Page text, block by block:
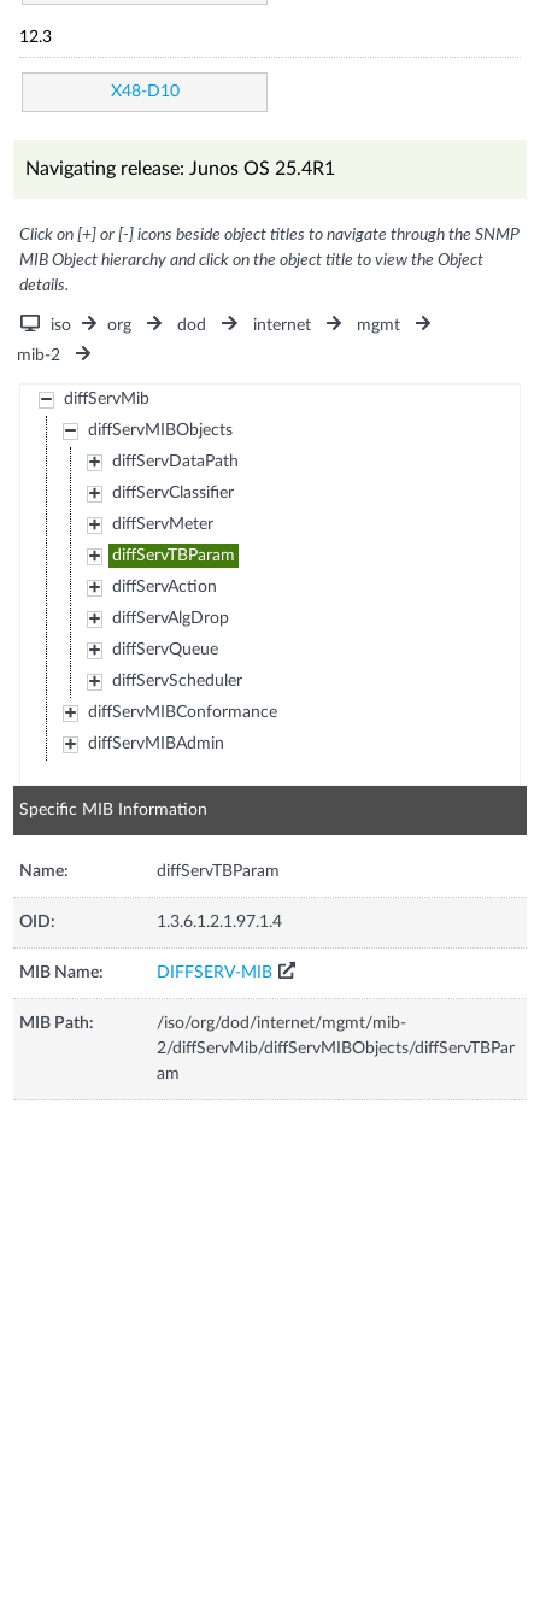
12.3
X48-D10
Navigating release: Junos OS 25.4R1
Click on [+] or [-] icons beside object titles to navigate through the SNMP
MIB Object hierarchy and click on the object title to view the Object
details.
iso org dod internet
mgmt
mib-2
diffServMib
diffServMIBObjects
diffServDataPath
diffServClassifier
diffServMeter
diffServTBParam
diffServAction
diffServAlgDrop
diffServQueue
diffServScheduler
diffServMIBConformance
diffServMIBAdmin
Specific MIB Information
Name: diffServTBParam
OID: 1.3.6.1.2.1.97.1.4
MIB Name: DIFFSERV-MIB
MIB Path:
/iso/org/dod/internet/mgmt/mib-
2/diffServMib/diffServMIBObjects/diffServTBPar
am